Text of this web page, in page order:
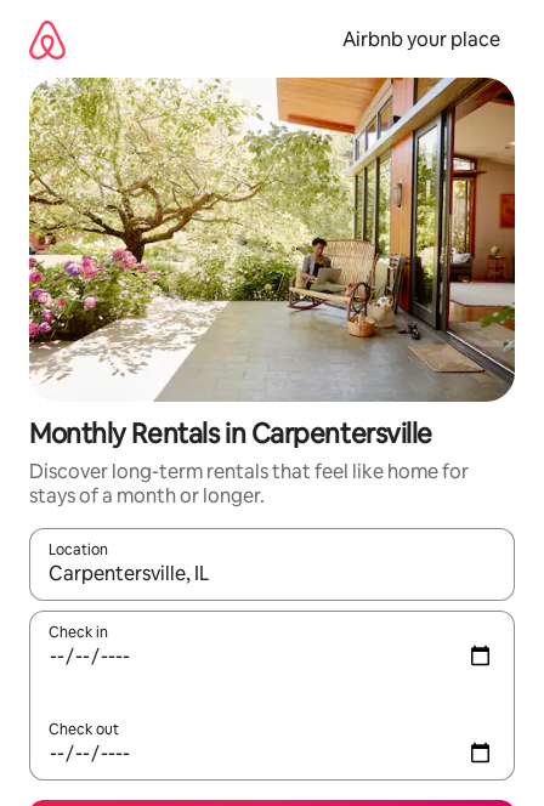
content
Airbnb your place
Monthly Rentals in Carpentersville
Discover long-term rentals that feel like home for
stays of a month or longer.
Location
When results are available, navigate with the up and down
Check in
Check out